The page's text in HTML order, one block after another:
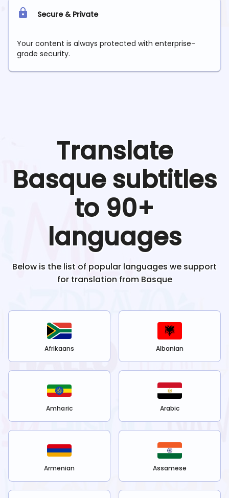
Secure & Private
Your content is always protected with enterprise-
grade security.
Translate
Basquesubtitles
to 90+
languages
Below is the list of popular languages we support
for translation from Basque
Afrikaans Albanian
Amharic Arabic
Armenian Assamese